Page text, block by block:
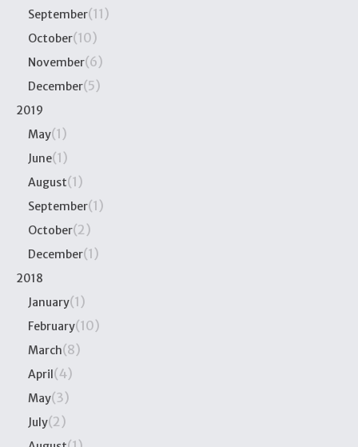
September(11)
October(10)
November(6)
December(5)
2019
May(1)
June(1)
August(1)
September(1)
October(2)
December(1)
2018
January(1)
February(10)
March(8)
April (4)
May(3)
July(2)